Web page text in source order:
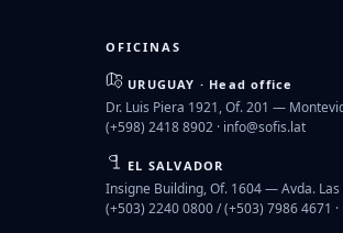
OFICINAS
URUGUAY · Head office
Dr. Luis Piera 1921, Of. 201 —
(+598) 2418 8902 · info@sofis.lat
EL SALVADOR
Insigne Building, Of. 1604 — Avda.
(+503) 2240 0800 / (+503) 7986 4671 ·